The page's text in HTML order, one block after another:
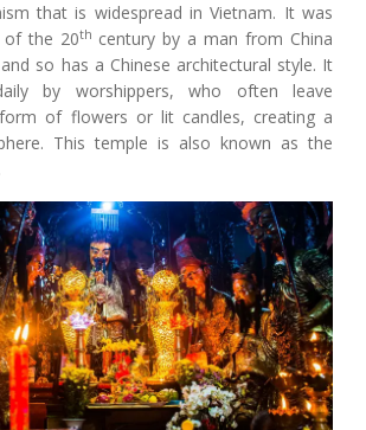
that is widespread in Vietnam. It was
the 20th century by a man from China
so has a Chinese architectural style. It
by worshippers, who often leave
of flowers or lit candles, creating a
This temple is also known as the